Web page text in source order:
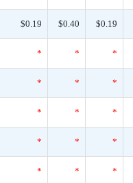
$0.19 $0.40 $0.19
* * *
* * *
* * *
* * *
* * *